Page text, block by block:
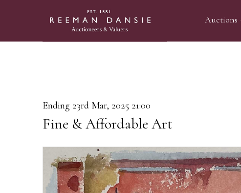
Auctions
Ending 23rd Mar, 2025 21:00
Fine & Affordable Art